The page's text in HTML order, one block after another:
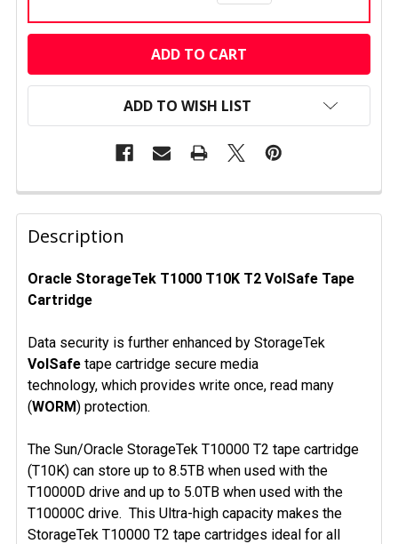
CURRENT
ADD TO WISH LIST
FREQUENTLY
BOUGHT
TOGETHER:
SELECT
ADD
SELECTED
TO CART
Description
Oracle StorageTek T1000 T10K T2 VolSafe Tape
Cartridge
Data security is further enhanced by StorageTek
VolSafe tape cartridge secure media
technology, which provides write once, read many
(WORM) protection.
The Sun/Oracle StorageTek T10000 T2 tape cartridge
(T10K) can store up to 8.5TB when used with the
T10000D drive and up to 5.0TB when used with the
T10000C drive. This Ultra-high capacity makes the
StorageTek T10000 T2 tape cartridges ideal for all